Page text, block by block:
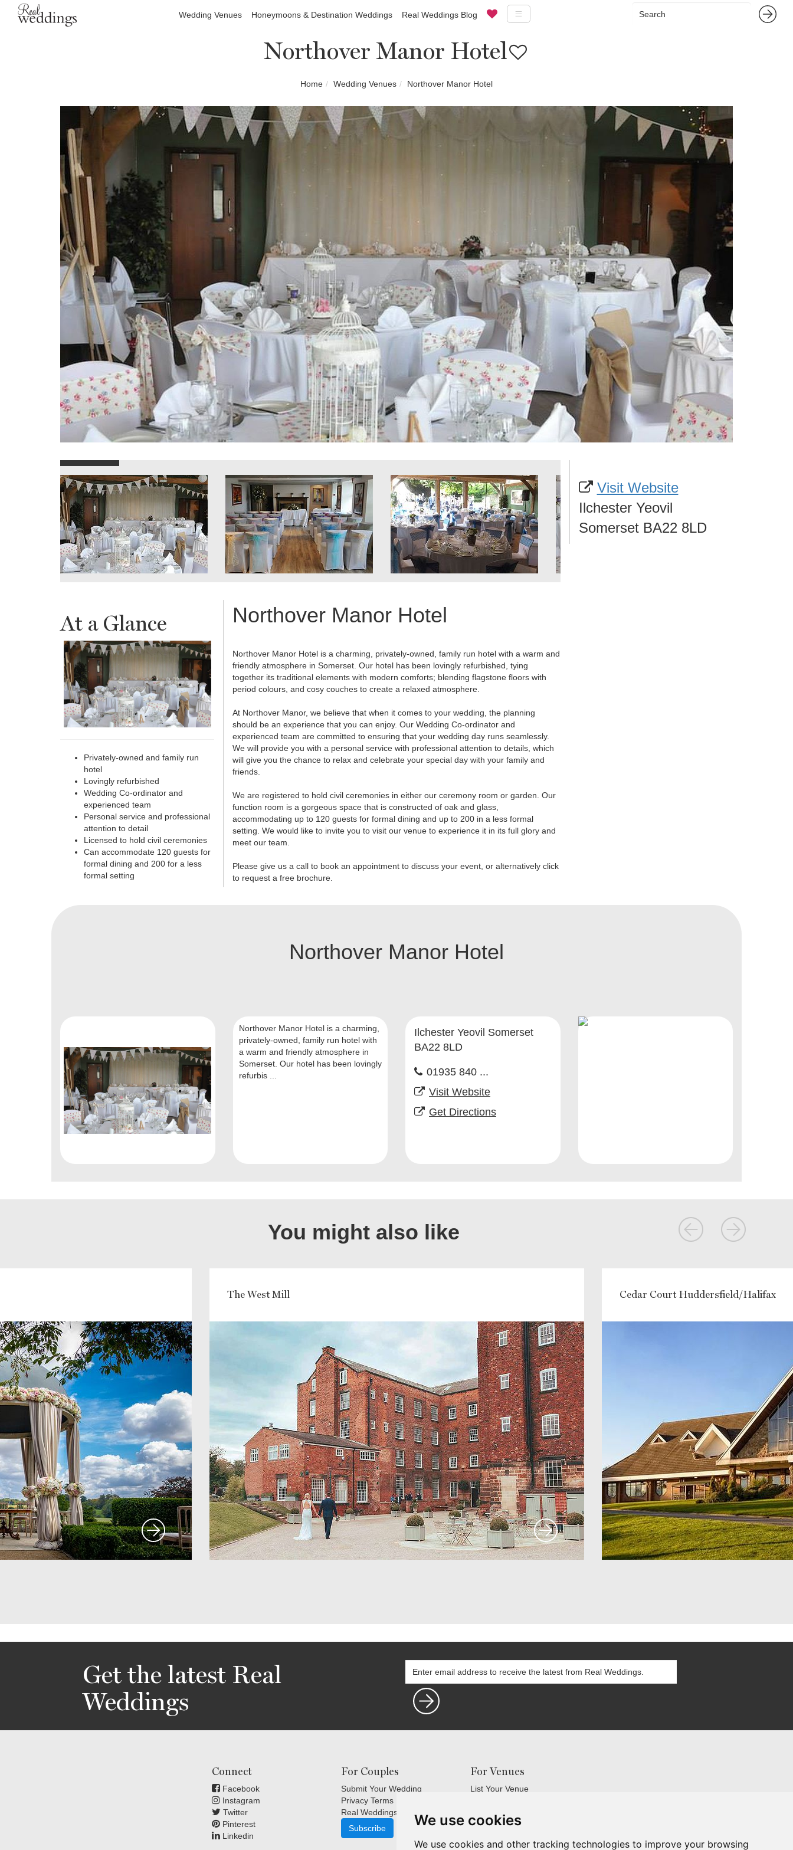
We use cookies
We use cookies and other tracking technologies to improve your browsing
Wedding Venues Honeymoons & Destination Weddings Real Weddings Blog
Northover Manor Hotel
Home Wedding Venues Northover Manor Hotel
At a Glance
Privately-owned and family run
hotel
Lovingly refurbished
Wedding Co-ordinator and
experienced team
Personal service and professional
attention to detail
Licensed to hold civil ceremonies
Can accommodate 120 guests for
formal dining and 200 for a less
formal setting
Northover Manor Hotel
Northover Manor Hotel is a charming, privately-owned, family run hotel with a warm and
friendly atmosphere in Somerset. Our hotel has been lovingly refurbished, tying
together its traditional elements with modern comforts; blending flagstone floors with
period colours, and cosy couches to create a relaxed atmosphere.
At Northover Manor, we believe that when it comes to your wedding, the planning
should be an experience that you can enjoy. Our Wedding Co-ordinator and
experienced team are committed to ensuring that your wedding day runs seamlessly.
We will provide you with a personal service with professional attention to details, which
will give you the chance to relax and celebrate your special day with your family and
friends.
We are registered to hold civil ceremonies in either our ceremony room or garden. Our
function room is a gorgeous space that is constructed of oak and glass,
accommodating up to 120 guests for formal dining and up to 200 in a less formal
setting. We would like to invite you to visit our venue to experience it in its full glory and
meet our team.
Please give us a call to book an appointment to discuss your event, or alternatively click
to request a free brochure.
Visit Website
Ilchester Yeovil
Somerset BA22 8LD
Northover Manor Hotel
Northover Manor Hotel is a charming,
privately-owned, family run hotel with
a warm and friendly atmosphere in
Somerset. Our hotel has been lovingly
refurbis ...
Ilchester Yeovil Somerset
BA22 8LD
01935 840 ...
Visit Website
Get Directions
You might also like
The West Mill Cedar Court Huddersfield/Halifax
Get the latest Real
Weddings
Connect
Facebook
Instagram
Twitter
Pinterest
Linkedin
For Couples
Submit Your Wedding
Privacy Terms
Real Weddings Inspiration
Subscribe
For Venues
List Your Venue
Terms and Conditions
FAQ's for Venues